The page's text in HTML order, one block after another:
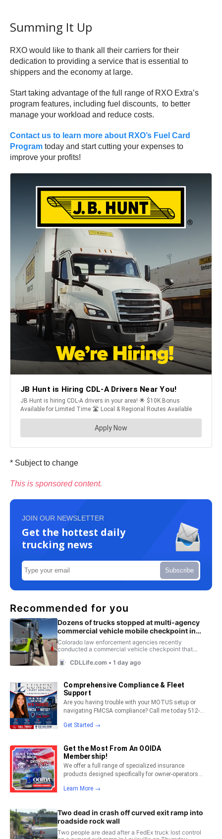
Summing It Up
RXO would like to thank all their carriers for their
dedication to providing a service that is essential to
shippers and the economy at large.
Start taking advantage of the full range of RXO Extra’s
program features, including fuel discounts, to better
manage your workload and reduce costs.
Contact us to learn more about RXO’s Fuel Card
Program today and start cutting your expenses to
improve your profits!
* Subject to change
This is sponsored content.
JOIN OUR NEWSLETTER
Get the hottest daily
trucking news